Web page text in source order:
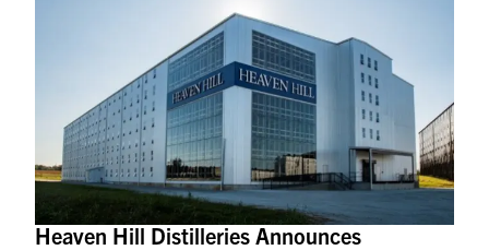
Heaven Hill Distilleries Announces